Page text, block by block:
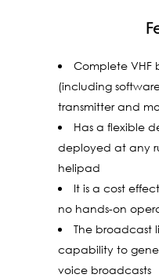
Complete VHF
(including
transmitter and
Has a flexible
deployed at any
helipad
It is a cost
no hands-on
The broadcast
capability to
voice broadcasts